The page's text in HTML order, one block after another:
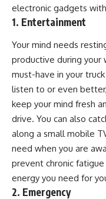
electronic gadgets
1. Entertainment
Your mind needs
productive during your
must-have in your
listen to or even
keep your mind fresh
drive. You can also
along a small mobile
need when you are
prevent chronic
energy you need for
2. Emergency